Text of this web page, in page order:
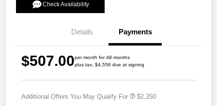
Check Availability
Details Payments
$507.00per month for 48 months
plus tax, $4,556 due at signing
Additional Offers You May Qualify For $2,250